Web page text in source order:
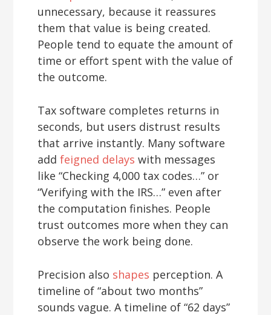
unnecessary, because it reassures
them that value is being created.
People tend to equate the amount of
time or effort spent with the value of
the outcome.
Tax software completes returns in
seconds, but users distrust results
that arrive instantly. Many software
addfeigned delays with messages
like “Checking 4,000 tax codes…” or
“Verifying with the IRS…” even after
the computation finishes. People
trust outcomes more when they can
observe the work being done.
Precision also shapes perception. A
timeline of “about two months”
sounds vague. A timeline of “62 days”